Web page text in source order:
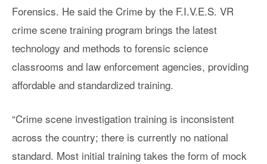
Forensics. He said the Crime by the F.I.V.E.S. VR
crime scene training program brings the latest
technology and methods to forensic science
classrooms and law enforcement agencies, providing
affordable and standardized training.
“Crime scene investigation training is inconsistent
across the country; there is currently no national
standard. Most initial training takes the form of mock